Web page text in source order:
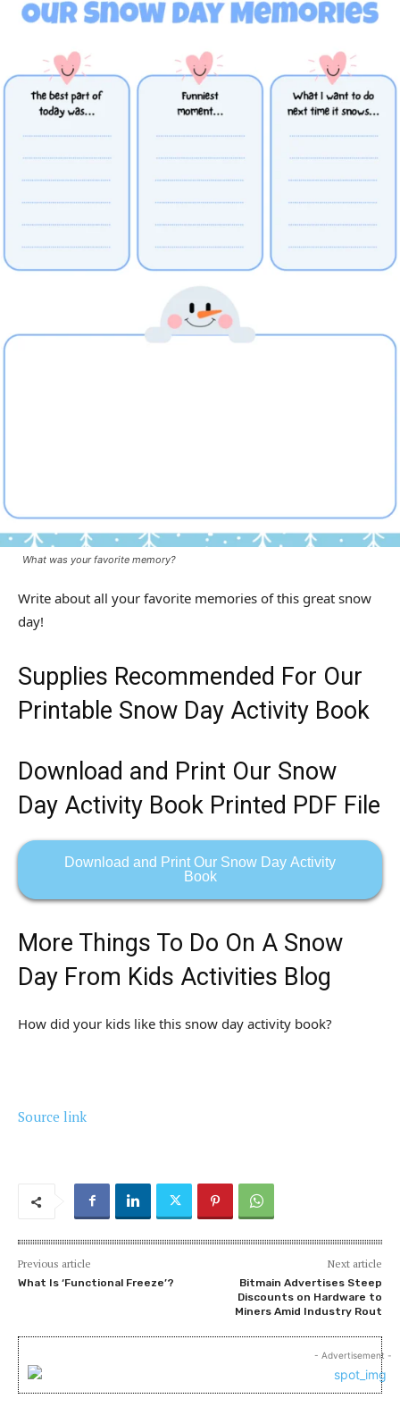
What was your favorite memory?
Write about all your favorite memories of this great snow
day!
Supplies Recommended For Our
Printable Snow Day Activity Book
Download and Print Our Snow
Day Activity Book Printed PDF File
Download and Print Our Snow Day Activity
Book
More Things To Do On A Snow
Day From Kids Activities Blog
How did your kids like this snow day activity book?
Source link
Previous article
What Is ‘Functional Freeze’?
Next article
Bitmain Advertises Steep
Discounts on Hardware to
Miners Amid Industry Rout
- Advertisement -